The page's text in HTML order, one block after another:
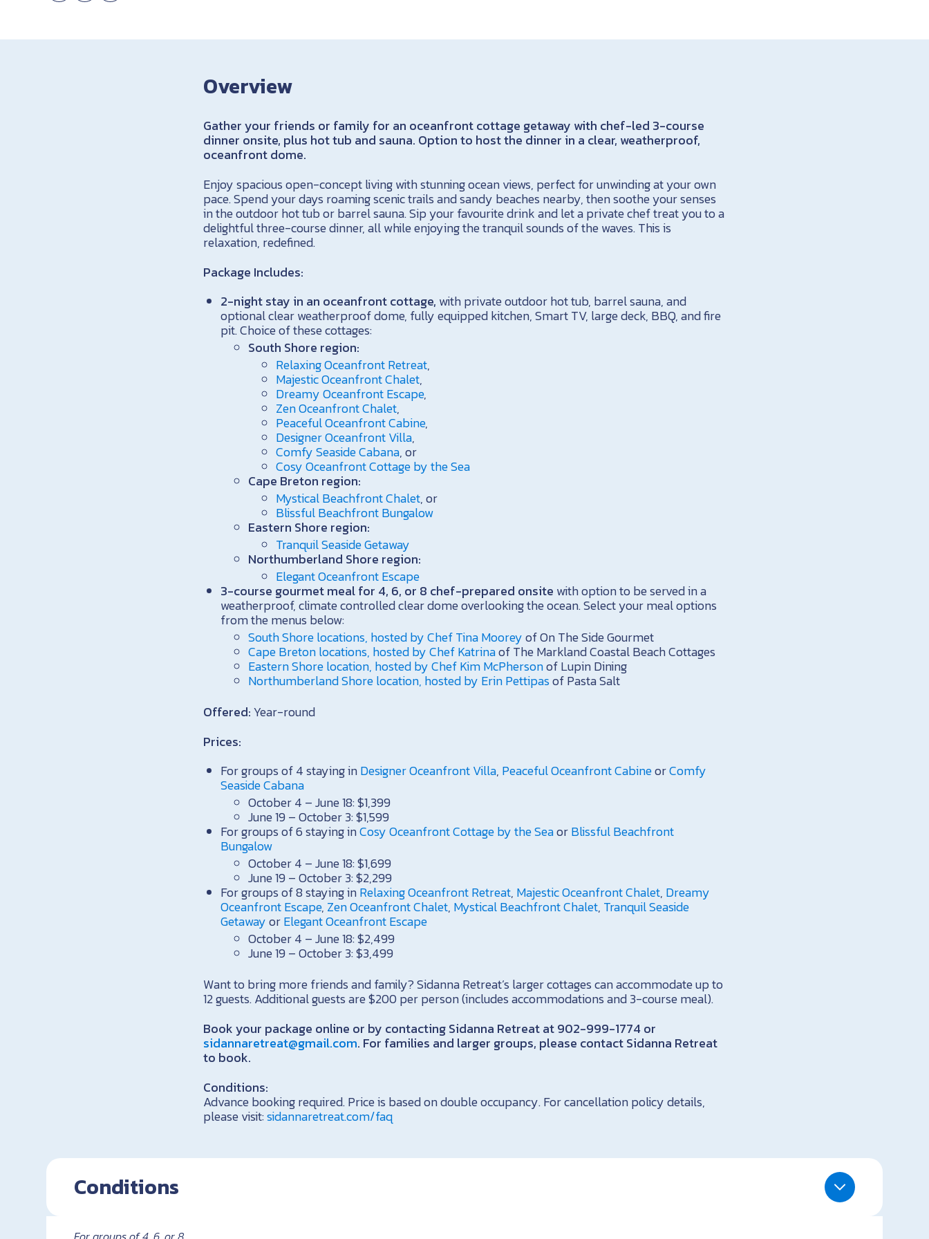
Overview
Gather your friends or family for an oceanfront cottage getaway with chef-led 3-course
dinner onsite, plus hot tub and sauna. Option to host the dinner in a clear, weatherproof,
oceanfront dome.
Enjoy spacious open-concept living with stunning ocean views, perfect for unwinding at your own
pace. Spend your days roaming scenic trails and sandy beaches nearby, then soothe your senses
in the outdoor hot tub or barrel sauna. Sip your favourite drink and let a private chef treat you to a
delightful three-course dinner, all while enjoying the tranquil sounds of the waves. This is
relaxation, redefined.
Package Includes:
2-night stay in an oceanfront cottage, with private outdoor hot tub, barrel sauna, and
optional clear weatherproof dome, fully equipped kitchen, Smart TV, large deck, BBQ, and fire
pit. Choice of these cottages:
South Shore region:
Relaxing Oceanfront Retreat,
Majestic Oceanfront Chalet,
Dreamy Oceanfront Escape,
Zen Oceanfront Chalet,
Peaceful Oceanfront Cabine,
Designer Oceanfront Villa,
Comfy Seaside Cabana, or
Cosy Oceanfront Cottage by the Sea
Cape Breton region:
Mystical Beachfront Chalet, or
Blissful Beachfront Bungalow
Eastern Shore region:
Tranquil Seaside Getaway
Northumberland Shore region:
Elegant Oceanfront Escape
3-course gourmet meal for 4, 6, or 8 chef-prepared onsite with option to be served in a
weatherproof, climate controlled clear dome overlooking the ocean. Select your meal options
from the menus below:
South Shore locations, hosted by Chef Tina Mooreyof On The Side Gourmet
Cape Breton locations, hosted by Chef Katrinaof The Markland Coastal Beach Cottages
Eastern Shore location, hosted by Chef Kim McPhersonof Lupin Dining
Northumberland Shore location, hosted by Erin Pettipasof Pasta Salt
Offered:Year-round
Prices:
For groups of 4 staying inDesigner Oceanfront Villa, Peaceful Oceanfront CabineorComfy
Seaside Cabana
October 4 – June 18: $1,399
June 19 – October 3: $1,599
For groups of 6 staying inCosy Oceanfront Cottage by the SeaorBlissful Beachfront
Bungalow
October 4 – June 18: $1,699
June 19 – October 3: $2,299
For groups of 8 staying inRelaxing Oceanfront Retreat, Majestic Oceanfront Chalet, Dreamy
Oceanfront Escape, Zen Oceanfront Chalet, Mystical Beachfront Chalet, Tranquil Seaside
GetawayorElegant Oceanfront Escape
October 4 – June 18: $2,499
June 19 – October 3: $3,499
Want to bring more friends and family? Sidanna Retreat’s larger cottages can accommodate up to
12 guests. Additional guests are $200 per person (includes accommodations and 3-course meal).
Book your package online or by contacting Sidanna Retreat at 902-999-1774 or
sidannaretreat@gmail.com. For families and larger groups, please contact Sidanna Retreat
to book.
Conditions:
Advance booking required. Price is based on double occupancy. For cancellation policy details,
please visit:sidannaretreat.com/faq
Conditions